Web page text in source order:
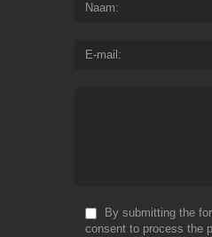
Naam
E-mail
By submitting the
consent to process the